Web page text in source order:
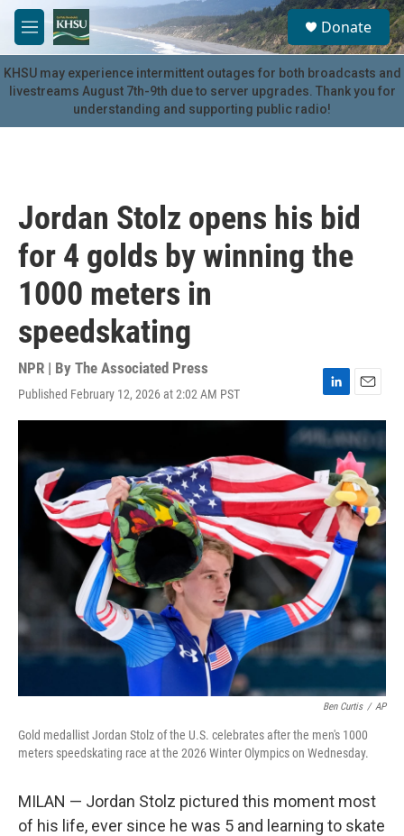
Skip to main content
M
e
n
u
S
e
a
r
c
u
Donate
KHSU may experience intermittent outages for both broadcasts and
livestreams August 7th-9th due to server upgrades. Thank you for
understanding and supporting public radio!
Jordan Stolz opens his bid
for 4 golds by winning the
1000 meters in
speedskating
NPR | By The Associated Press
Published February 12, 2026 at 2:02 AM PST
L
i
n
k
e
d
I
n
E
m
a
i
l
Ben Curtis / AP
Gold medallist Jordan Stolz of the U.S. celebrates after the men's 1000
meters speedskating race at the 2026 Winter Olympics on Wednesday.
MILAN — Jordan Stolz pictured this moment most
of his life, ever since he was 5 and learning to skate